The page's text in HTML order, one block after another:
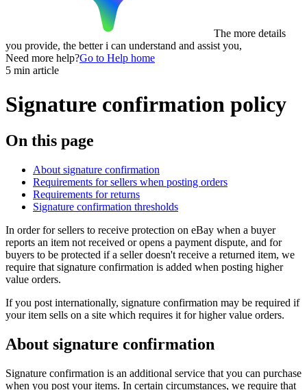
The more details
you provide, the better i can understand and assist you,
Need more help?Go to Help home
5 min article
Signature confirmation policy
On this page
About signature confirmation
Requirements for sellers when posting orders
Requirements for returns
Signature confirmation thresholds
In order for sellers to receive protection on eBay when a buyer
reports an item not received or opens a payment dispute, and for
buyers to be protected if a seller doesn't receive a returned item, we
require that signature confirmation is added when posting higher
value orders.
If you post internationally, signature confirmation may be required if
your item sells on a site which requires it for higher value orders.
About signature confirmation
Signature confirmation is an additional service that you can purchase
when you post your items. In certain circumstances, we require that